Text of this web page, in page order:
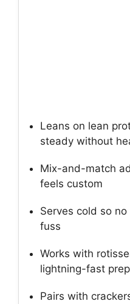
Leans on lean
steady without
Mix-and-match
feels custom
Serves cold so
fuss
Works with
lightning-fast prep
Pairs with